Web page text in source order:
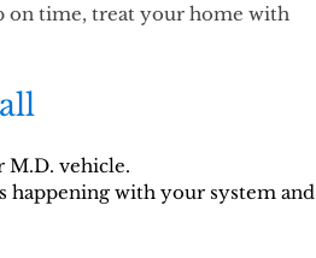
on time, treat your home with
M.D. vehicle.
happening with your system and